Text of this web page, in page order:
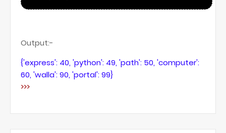
Output:-
{'express': 40, 'python': 49, 'path': 50, 'computer':
60, 'walla': 90, 'portal': 99}
>>>